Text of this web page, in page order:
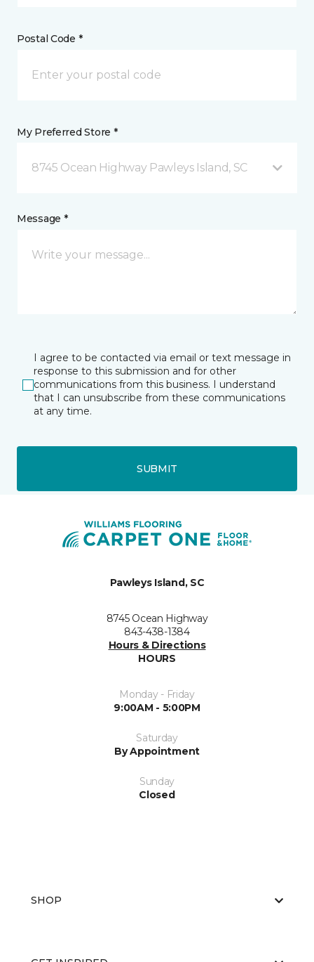
Postal Code *
My Preferred Store *
8745 Ocean Highway Pawleys Island, SC
Message *
I agree to be contacted via email or text message in
response to this submission and for other
communications from this business. I understand
that I can unsubscribe from these communications
at any time.
SUBMIT
Pawleys Island, SC
8745 Ocean Highway
843-438-1384
Hours & Directions
HOURS
Monday - Friday
9:00AM - 5:00PM
Saturday
By Appointment
Sunday
Closed
SHOP